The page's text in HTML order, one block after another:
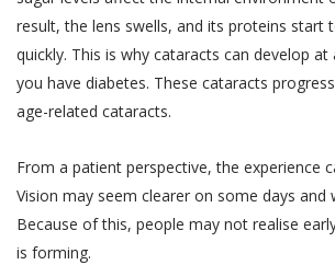
result, the lens swells, and its proteins start
quickly. This is why cataracts can develop
you have diabetes. These cataracts
age-related cataracts.
From a patient perspective, the experience
Vision may seem clearer on some days and
Because of this, people may not realise
is forming.
appointments on the Book
Akhand Jyoti Eye Hospital
discretion and has the right to
cancel any doctor appointment.
on the website has utilized
services, Akhand Jyoti Eye
the right to store such
aggregated or non-
identifiable form for
analysis and business
purposes, (c) for sale or
in an aggregated or non-
identifiable form to third
affiliates (d) for
so as to provide You a